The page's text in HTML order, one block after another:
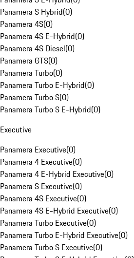
Panamera S Hybrid(0)
Panamera 4S(0)
Panamera 4S E-Hybrid(0)
Panamera 4S Diesel(0)
Panamera GTS(0)
Panamera Turbo(0)
Panamera Turbo E-Hybrid(0)
Panamera Turbo S(0)
Panamera Turbo S E-Hybrid(0)
Executive
Panamera Executive(0)
Panamera 4 Executive(0)
Panamera 4 E-Hybrid Executive(0)
Panamera S Executive(0)
Panamera 4S Executive(0)
Panamera 4S E-Hybrid Executive(0)
Panamera Turbo Executive(0)
Panamera Turbo E-Hybrid Executive(0)
Panamera Turbo S Executive(0)